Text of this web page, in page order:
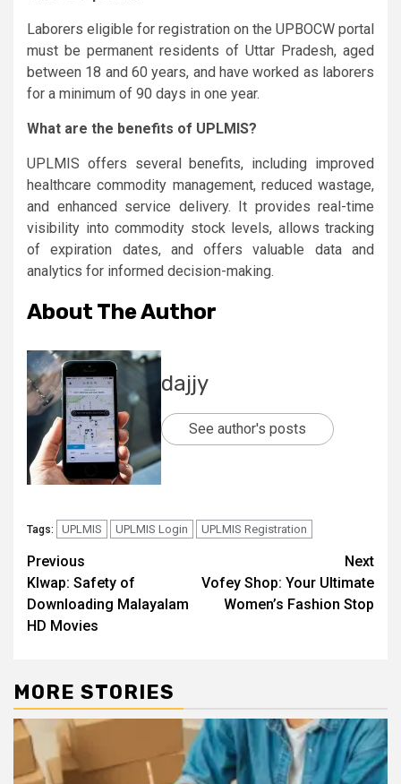
Laborers eligible for registration on the UPBOCW portal
must be permanent residents of Uttar Pradesh, aged
between 18 and 60 years, and have worked as laborers
for a minimum of 90 days in one year.
What are the benefits of UPLMIS?
UPLMIS offers several benefits, including improved
healthcare commodity management, reduced wastage,
and enhanced service delivery. It provides real-time
visibility into commodity stock levels, allows tracking
of expiration dates, and offers valuable data and
analytics for informed decision-making.
About The Author
dajjy
See author's posts
Tags: UPLMIS UPLMIS Login UPLMIS Registration
Post
navigation
Previous
Klwap: Safety of
Downloading Malayalam
HD Movies
Next
Vofey Shop: Your Ultimate
Women’s Fashion Stop
MORE STORIES